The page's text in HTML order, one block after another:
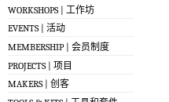
WORKSHOPS | 工作坊
EVENTS | 活动
MEMBERSHIP | 会员制度
PROJECTS | 项目
MAKERS | 创客